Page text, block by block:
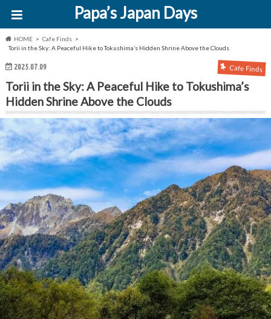
Papa’s Japan Days
HOME
Cafe Finds
Torii in the Sky: A Peaceful Hike to Tokushima’s Hidden Shrine Above the Clouds
2025.07.09 Cafe Finds
Torii in the Sky: A Peaceful Hike to Tokushima’s
Hidden Shrine Above the Clouds